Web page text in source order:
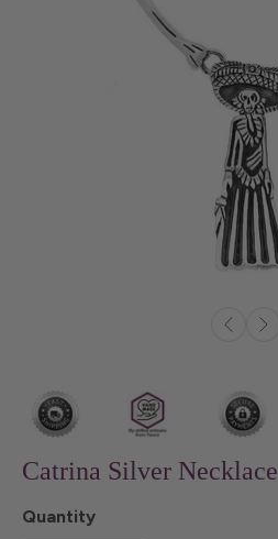
Catrina Silver Necklace
Quantity